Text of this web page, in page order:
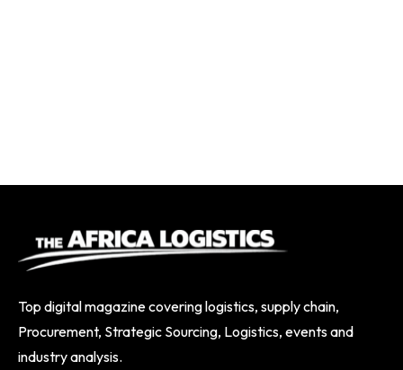
Top digital magazine covering logistics, supply chain,
Procurement, Strategic Sourcing, Logistics, events and
industry analysis.